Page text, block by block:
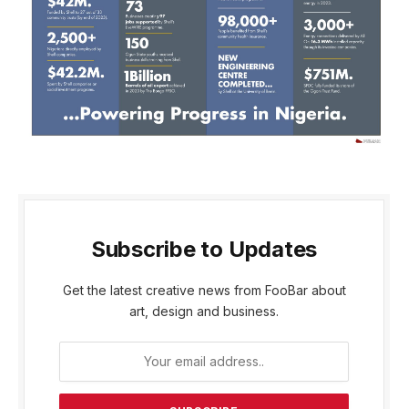
Subscribe to Updates
Get the latest creative news from FooBar about
art, design and business.